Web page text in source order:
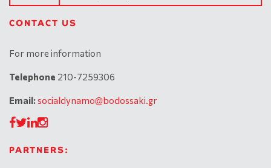
CONTACT US
For more information
Telephone 210-7259306
Email:socialdynamo@bodossaki.gr
PARTNERS: